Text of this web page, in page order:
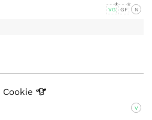
VG GF N
Cookie
V